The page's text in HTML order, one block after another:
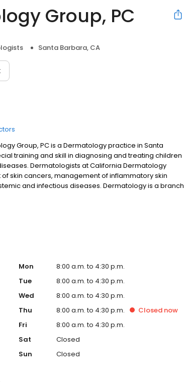
Group, PC
Santa Barbara, CA
Group, PC is a Dermatology practice in Santa
training and skill in diagnosing and treating children
Dermatologists at California Dermatology
skin cancers, management of inflammatory skin
and infectious diseases. Dermatology is a branch
infections, diseases, and cosmetic disorders.
Mon
8:00 a.m. to 4:30 p.m.
Tue
8:00 a.m. to 4:30 p.m.
Wed
8:00 a.m. to 4:30 p.m.
Thu
8:00 a.m. to 4:30 p.m. Closednow
Fri
8:00 a.m. to 4:30 p.m.
Sat
Closed
Sun
Closed